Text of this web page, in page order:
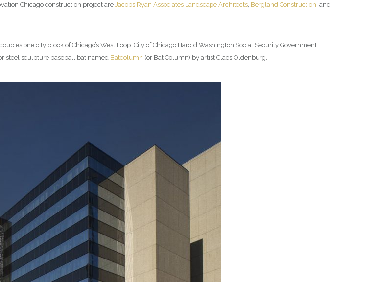
Chicago construction project are Jacobs Ryan Associates Landscape Architects, Bergland Construction, and
one city block of Chicago’s West Loop. City of Chicago Harold Washington Social Security Government
steel sculpture baseball bat named Batcolumn (or Bat Column) by artist Claes Oldenburg.